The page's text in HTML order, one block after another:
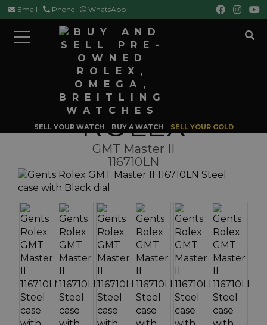
Email Phone WhatsApp
Toggle
navigation
SELL YOUR WATCH BUY A WATCH SELL YOUR GOLD
ROLEX GMT MASTER GMT MASTER II 116710LN
ROLEX
GMT Master II
116710LN